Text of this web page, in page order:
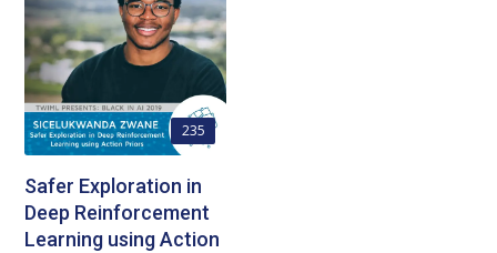
235
Safer Exploration in
Deep Reinforcement
Learning using Action